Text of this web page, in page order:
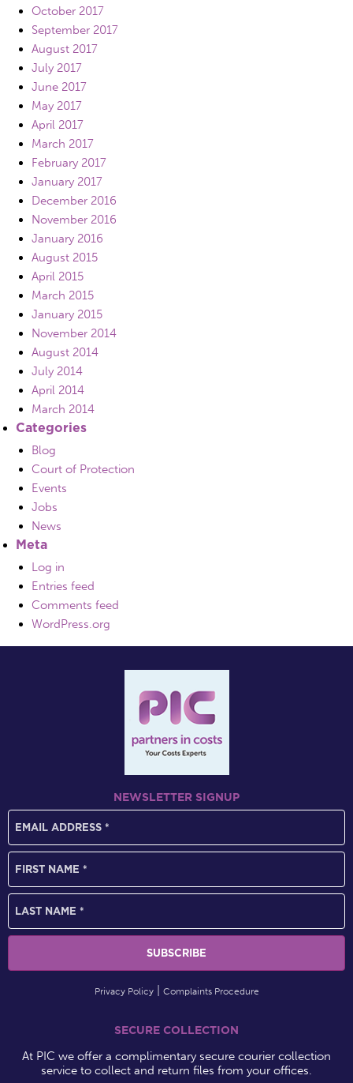
October 2017
September 2017
August 2017
July 2017
June 2017
May 2017
April 2017
March 2017
February 2017
January 2017
December 2016
November 2016
January 2016
August 2015
April 2015
March 2015
January 2015
November 2014
August 2014
July 2014
April 2014
March 2014
Categories
Blog
Court of Protection
Events
Jobs
News
Meta
Log in
Entries feed
Comments feed
WordPress.org
NEWSLETTER SIGNUP
Privacy Policy Complaints Procedure
SECURE COLLECTION
At PIC we offer a complimentary secure courier collection
service to collect and return files from your offices.